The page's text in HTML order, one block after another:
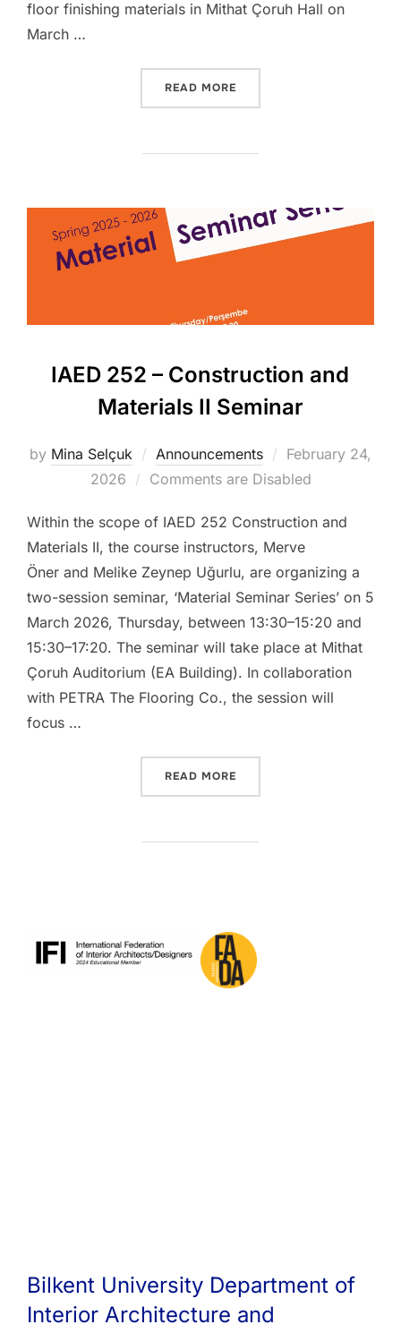
floor finishing materials in Mithat Çoruh Hall on
March …
READ MORE
IAED 252 – Construction and
Materials II Seminar
by Mina Selçuk Announcements
Posted
on
February 24,
2026
Comments are Disabled
Within the scope of IAED 252 Construction and
Materials II, the course instructors, Merve
Öner and Melike Zeynep Uğurlu, are organizing a
two-session seminar, ‘Material Seminar Series’ on 5
March 2026, Thursday, between 13:30–15:20 and
15:30–17:20. The seminar will take place at Mithat
Çoruh Auditorium (EA Building). In collaboration
with PETRA The Flooring Co., the session will
focus …
READ MORE
Bilkent University Department of
Interior Architecture and